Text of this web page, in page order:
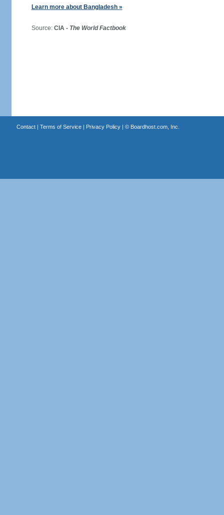
Learn more about Bangladesh »
Source: CIA - The World Factbook
Contact| Terms of Service| Privacy Policy| © Boardhost.com, Inc.